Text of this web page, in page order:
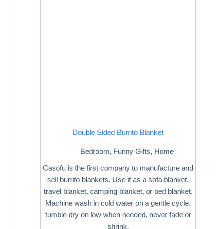
Double Sided Burrito Blanket
Bedroom, Funny Gifts, Home
Casofu is the first company to manufacture and
sell burrito blankets. Use it as a sofa blanket,
travel blanket, camping blanket, or bed blanket.
Machine wash in cold water on a gentle cycle,
tumble dry on low when needed, never fade or
shrink.